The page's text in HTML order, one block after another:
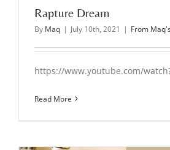
Rapture Dream
By Maq | July 10th, 2021 | From
https://www.youtube.com/
Read More